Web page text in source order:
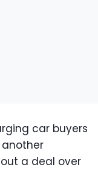
car buyers
a deal over